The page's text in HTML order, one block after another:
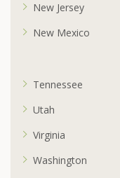
New Jersey
New Mexico
Tennessee
Utah
Virginia
Washington